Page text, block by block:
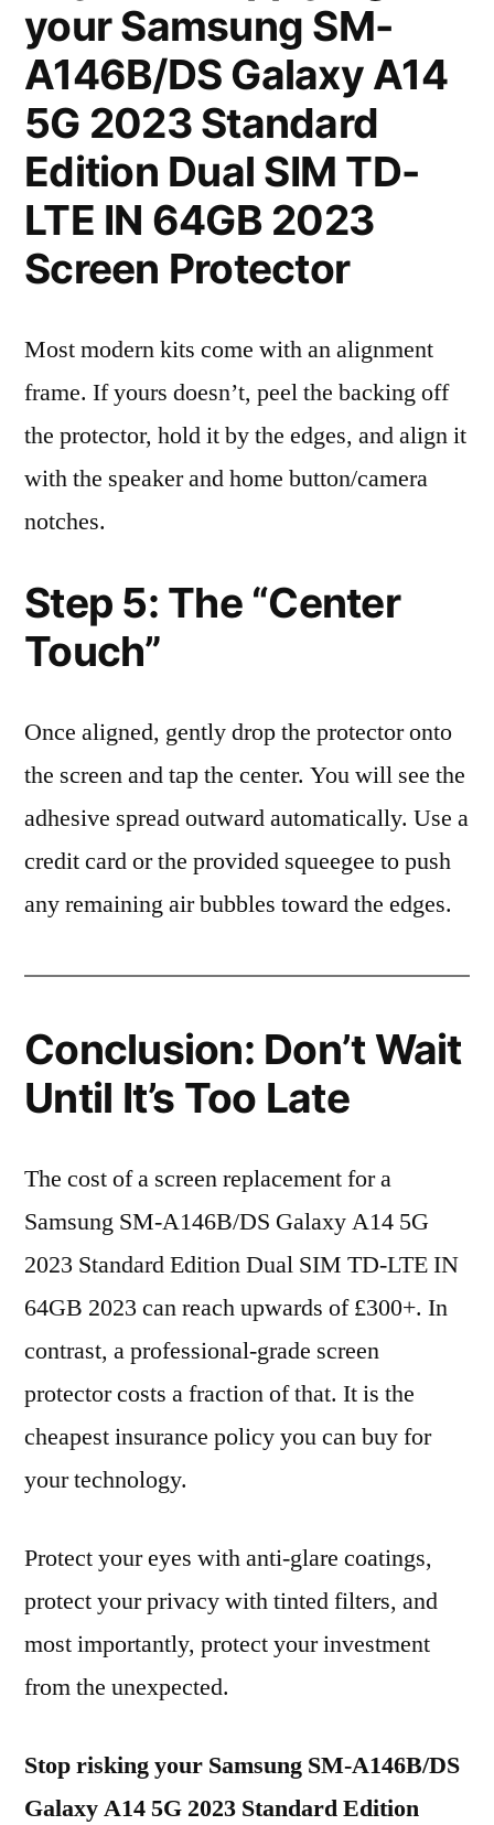
your Samsung SM-
A146B/DS Galaxy A14
5G 2023 Standard
Edition Dual SIM TD-
LTE IN 64GB 2023
Screen Protector
Most modern kits come with an alignment
frame. If yours doesn’t, peel the backing off
the protector, hold it by the edges, and align it
with the speaker and home button/camera
notches.
Step 5: The “Center
Touch”
Once aligned, gently drop the protector onto
the screen and tap the center. You will see the
adhesive spread outward automatically. Use a
credit card or the provided squeegee to push
any remaining air bubbles toward the edges.
Conclusion: Don’t Wait
Until It’s Too Late
The cost of a screen replacement for a
Samsung SM-A146B/DS Galaxy A14 5G
2023 Standard Edition Dual SIM TD-LTE IN
64GB 2023 can reach upwards of £300+. In
contrast, a professional-grade screen
protector costs a fraction of that. It is the
cheapest insurance policy you can buy for
your technology.
Protect your eyes with anti-glare coatings,
protect your privacy with tinted filters, and
most importantly, protect your investment
from the unexpected.
Stop risking your Samsung SM-A146B/DS
Galaxy A14 5G 2023 Standard Edition